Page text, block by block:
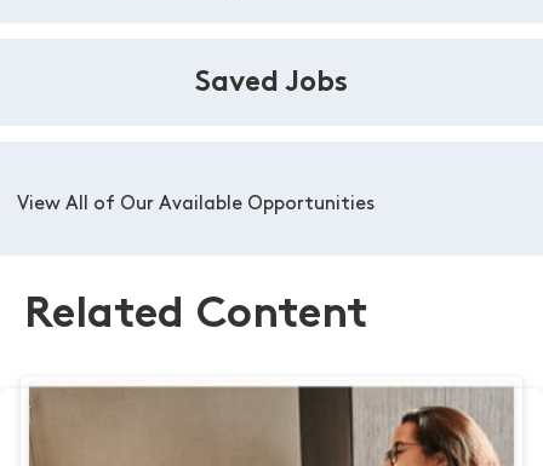
Saved Jobs
View All of Our Available Opportunities
Related Content